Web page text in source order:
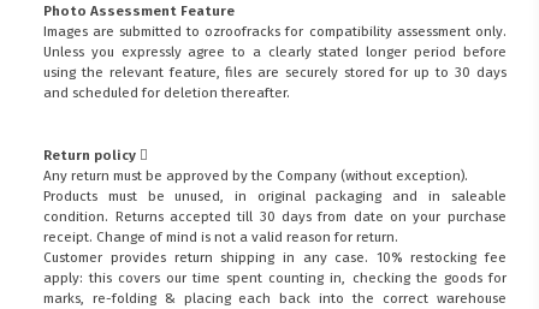
Photo Assessment Feature
Images are submitted to ozroofracks for compatibility assessment only.
Unless you expressly agree to a clearly stated longer period before
using the relevant feature, files are securely stored for up to 30 days
and scheduled for deletion thereafter.
Return policy
Any return must be approved by the Company (without exception).
Products must be unused, in original packaging and in saleable
condition. Returns accepted till 30 days from date on your purchase
receipt. Change of mind is not a valid reason for return.
Customer provides return shipping in any case. 10% restocking fee
apply: this covers our time spent counting in, checking the goods for
marks, re-folding & placing each back into the correct warehouse